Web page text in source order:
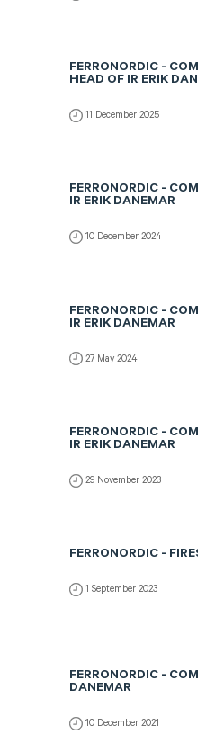
FERRONORDIC -
HEAD OF IR ERIK
11 December 2025
FERRONORDIC -
IR ERIK DANEMAR
10 December 2024
FERRONORDIC -
IR ERIK DANEMAR
27 May 2024
FERRONORDIC -
IR ERIK DANEMAR
29 November 2023
FERRONORDIC -
1 September 2023
FERRONORDIC -
DANEMAR
10 December 2021